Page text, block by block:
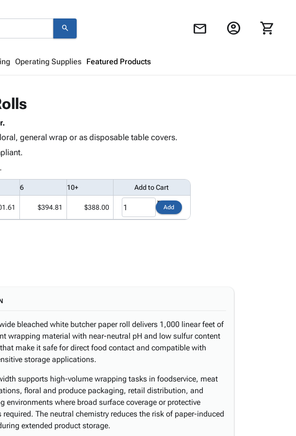
search mail account_circle shopping_cart
Operating Supplies Featured Products
Browseproducts to get started.
general wrap or as disposable table covers.
6 10+ Add to Cart
$394.81 $388.00 Add
bleached white butcher paper roll delivers 1,000 linear feet of
wrapping material with near-neutral pH and low sulfur content
make it safe for direct food contact and compatible with
storage applications.
supports high-volume wrapping tasks in foodservice, meat
floral and produce packaging, retail distribution, and
environments where broad surface coverage or protective
required. The neutral chemistry reduces the risk of paper-induced
extended product storage.